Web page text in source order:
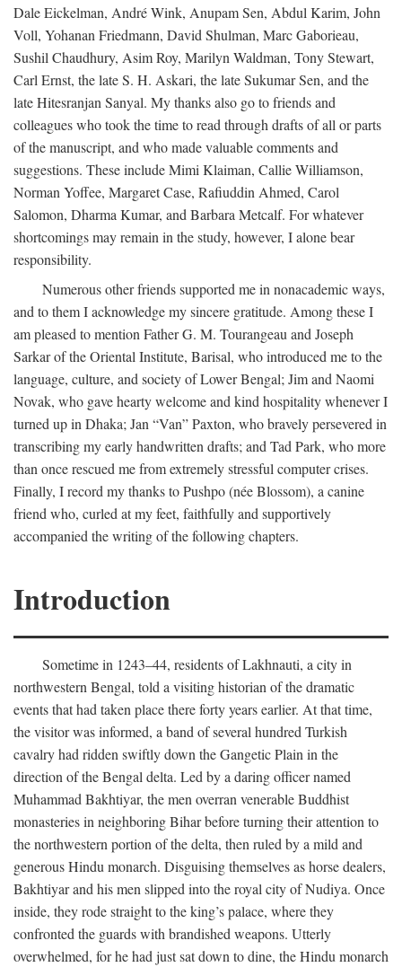
Dale Eickelman, André Wink, Anupam Sen, Abdul Karim, John
Voll, Yohanan Friedmann, David Shulman, Marc Gaborieau,
Sushil Chaudhury, Asim Roy, Marilyn Waldman, Tony Stewart,
Carl Ernst, the late S. H. Askari, the late Sukumar Sen, and the
late Hitesranjan Sanyal. My thanks also go to friends and
colleagues who took the time to read through drafts of all or parts
of the manuscript, and who made valuable comments and
suggestions. These include Mimi Klaiman, Callie Williamson,
Norman Yoffee, Margaret Case, Rafiuddin Ahmed, Carol
Salomon, Dharma Kumar, and Barbara Metcalf. For whatever
shortcomings may remain in the study, however, I alone bear
responsibility.
Numerous other friends supported me in nonacademic ways,
and to them I acknowledge my sincere gratitude. Among these I
am pleased to mention Father G. M. Tourangeau and Joseph
Sarkar of the Oriental Institute, Barisal, who introduced me to the
language, culture, and society of Lower Bengal; Jim and Naomi
Novak, who gave hearty welcome and kind hospitality whenever I
turned up in Dhaka; Jan “Van” Paxton, who bravely persevered in
transcribing my early handwritten drafts; and Tad Park, who more
than once rescued me from extremely stressful computer crises.
Finally, I record my thanks to Pushpo (née Blossom), a canine
friend who, curled at my feet, faithfully and supportively
accompanied the writing of the following chapters.
Introduction
Sometime in 1243–44, residents of Lakhnauti, a city in
northwestern Bengal, told a visiting historian of the dramatic
events that had taken place there forty years earlier. At that time,
the visitor was informed, a band of several hundred Turkish
cavalry had ridden swiftly down the Gangetic Plain in the
direction of the Bengal delta. Led by a daring officer named
Muhammad Bakhtiyar, the men overran venerable Buddhist
monasteries in neighboring Bihar before turning their attention to
the northwestern portion of the delta, then ruled by a mild and
generous Hindu monarch. Disguising themselves as horse dealers,
Bakhtiyar and his men slipped into the royal city of Nudiya. Once
inside, they rode straight to the king’s palace, where they
confronted the guards with brandished weapons. Utterly
overwhelmed, for he had just sat down to dine, the Hindu monarch